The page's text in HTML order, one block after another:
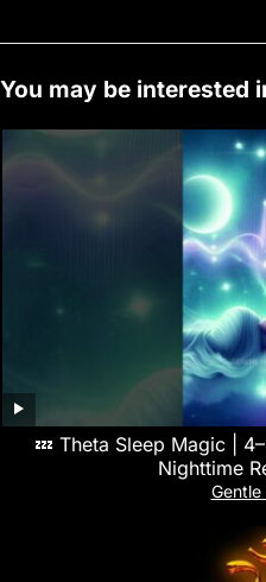
You may be interested
💤 Theta Sleep Magic |
Nighttime